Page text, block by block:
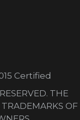
Certified
THE
OF